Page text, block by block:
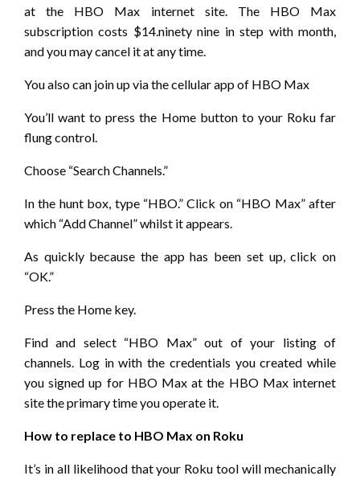
at the HBO Max internet site. The HBO Max
subscription costs $14.ninety nine in step with month,
and you may cancel it at any time.
You also can join up via the cellular app of HBO Max
You’ll want to press the Home button to your Roku far
flung control.
Choose “Search Channels.”
In the hunt box, type “HBO.” Click on “HBO Max” after
which “Add Channel” whilst it appears.
As quickly because the app has been set up, click on
“OK.”
Press the Home key.
Find and select “HBO Max” out of your listing of
channels. Log in with the credentials you created while
you signed up for HBO Max at the HBO Max internet
site the primary time you operate it.
How to replace to HBO Max on Roku
It’s in all likelihood that your Roku tool will mechanically